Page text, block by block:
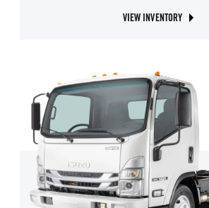
VIEW INVENTORY
ABOUT ISUZU NPR GAS